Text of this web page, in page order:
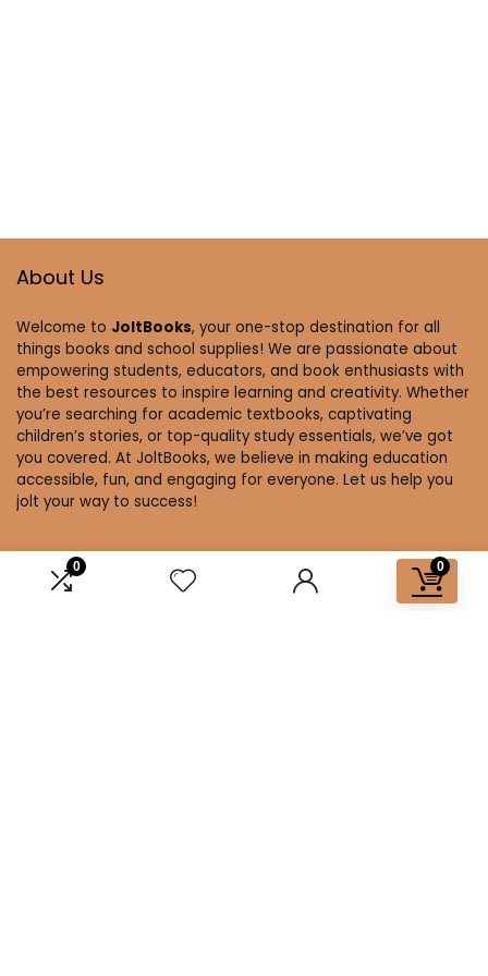
0 0
About Us
Welcome to JoltBooks, your one-stop destination for all
things books and school supplies! We are passionate about
empowering students, educators, and book enthusiasts with
the best resources to inspire learning and creativity. Whether
you’re searching for academic textbooks, captivating
children’s stories, or top-quality study essentials, we’ve got
you covered. At JoltBooks, we believe in making education
accessible, fun, and engaging for everyone. Let us help you
jolt your way to success!